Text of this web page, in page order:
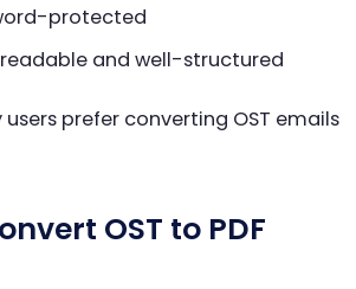
protected
and well-structured
users prefer converting OST emails
OST to PDF